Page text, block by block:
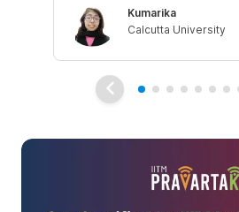
Kumarika
Calcutta University